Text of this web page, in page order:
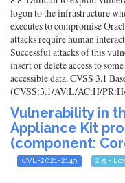
logon to the infrastructure
executes to compromise
attacks require human
Successful attacks of this
insert or delete access to
accessible data. CVSS 3.1
(CVSS:3.1/AV:L/AC:H/
Vulnerability in
Appliance Kit
(component:
CVE-2021-2149 2.5 -